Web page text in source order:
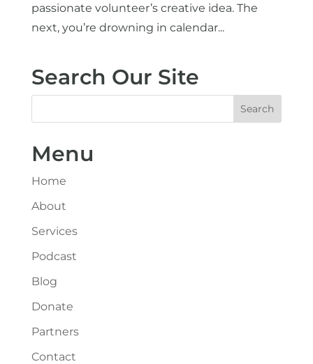
passionate volunteer’s creative idea. The
next, you’re drowning in calendar...
Search Our Site
Menu
Home
About
Services
Podcast
Blog
Donate
Partners
Contact